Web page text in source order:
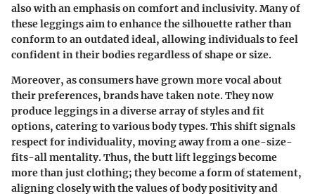
also with an emphasis on comfort and inclusivity. Many of
these leggings aim to enhance the silhouette rather than
conform to an outdated ideal, allowing individuals to feel
confident in their bodies regardless of shape or size.
Moreover, as consumers have grown more vocal about
their preferences, brands have taken note. They now
produce leggings in a diverse array of styles and fit
options, catering to various body types. This shift signals
respect for individuality, moving away from a one-size-
fits-all mentality. Thus, the butt lift leggings become
more than just clothing; they become a form of statement,
aligning closely with the values of body positivity and